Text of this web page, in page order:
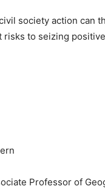
society action can
risks to seizing
Professor of